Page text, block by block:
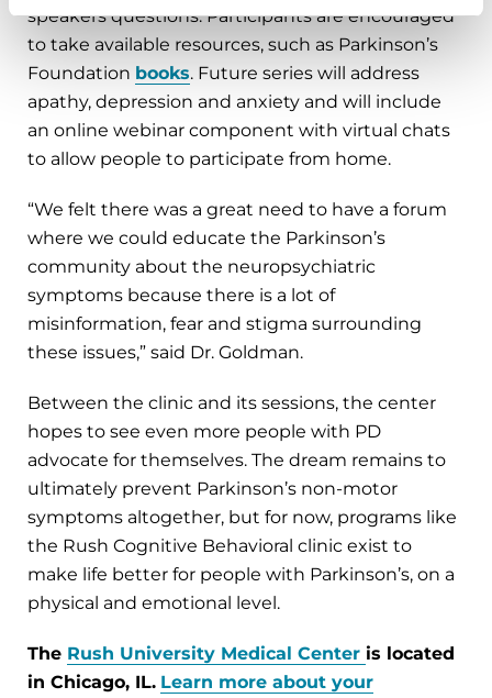
speakers questions. Participants are encouraged
to take available resources, such as Parkinson’s
Foundation books. Future series will address
apathy, depression and anxiety and will include
an online webinar component with virtual chats
to allow people to participate from home.
“We felt there was a great need to have a forum
where we could educate the Parkinson’s
community about the neuropsychiatric
symptoms because there is a lot of
misinformation, fear and stigma surrounding
these issues,” said Dr. Goldman.
Between the clinic and its sessions, the center
hopes to see even more people with PD
advocate for themselves. The dream remains to
ultimately prevent Parkinson’s non-motor
symptoms altogether, but for now, programs like
the Rush Cognitive Behavioral clinic exist to
make life better for people with Parkinson’s, on a
physical and emotional level.
The Rush University Medical Center is located
in Chicago, IL. Learn more about your